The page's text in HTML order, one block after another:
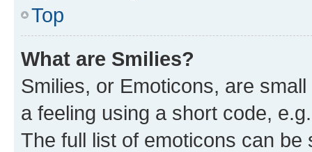
Top
What are Smilies?
Smilies, or Emoticons, are
a feeling using a short code,
The full list of emoticons can